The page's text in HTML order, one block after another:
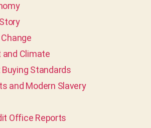
and Climate
Standards
and Modern Slavery
Office Reports